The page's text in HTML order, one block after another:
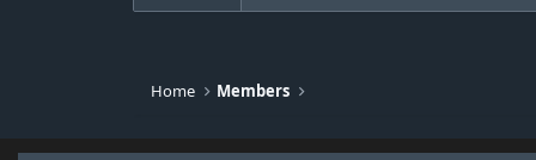
Home Members